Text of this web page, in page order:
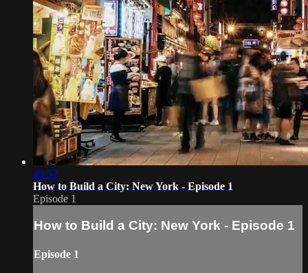
49:52
How to Build a City: New York - Episode 1
Episode 1
How to Build a City: New York - Episode 1
Episode 1